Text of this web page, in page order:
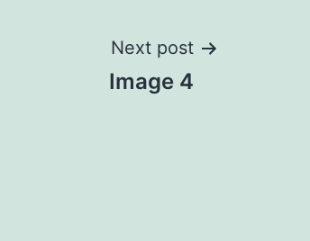
Next post
Image 4